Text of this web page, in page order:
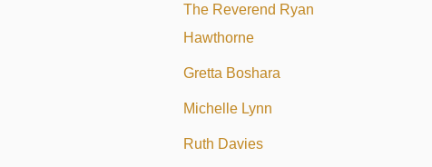
The Reverend Ryan
Hawthorne
Gretta Boshara
Michelle Lynn
Ruth Davies